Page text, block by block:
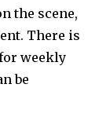
the scene,
There is
weekly
be